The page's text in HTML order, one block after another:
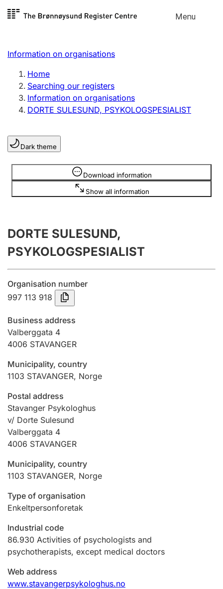
Skip to
Menu
Register search
Limited company
Sole proprietorship
Register, change, close
Clubs and associations
Register, change, close
Annual accounts
Submission and late filing penalty
Registration of mortgages
Hunter
Hunting fee and hunting licence card
Marriage settlement guide
Other topics
Information on organisations
Home
Searching our registers
Information on organisations
DORTE SULESUND, PSYKOLOGSPESIALIST
Dark theme
Download information
Show all information
Information is hidden
DORTE SULESUND,
PSYKOLOGSPESIALIST
Organisation number
997 113 918
Business address
Valberggata 4
4006 STAVANGER
Municipality, country
1103 STAVANGER, Norge
Postal address
Stavanger Psykologhus
v/ Dorte Sulesund
Valberggata 4
4006 STAVANGER
Municipality, country
1103 STAVANGER, Norge
Type of organisation
Enkeltpersonforetak
Industrial code
86.930 Activities of psychologists and
psychotherapists, except medical doctors
Web address
www.stavangerpsykologhus.no